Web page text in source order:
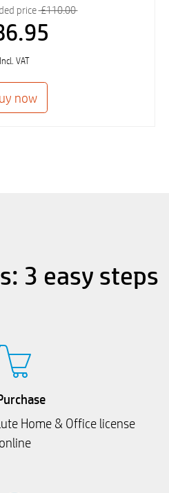
price£110.00
Incl. VAT
3 easy steps
Home & Office license
online